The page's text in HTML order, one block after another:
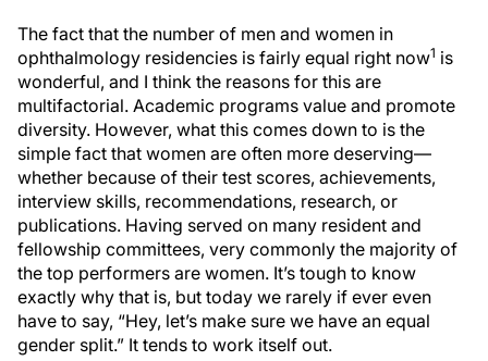
The fact that the number of men and women in
ophthalmology residencies is fairly equal right now1 is
wonderful, and I think the reasons for this are
multifactorial. Academic programs value and promote
diversity. However, what this comes down to is the
simple fact that women are often more deserving—
whether because of their test scores, achievements,
interview skills, recommendations, research, or
publications. Having served on many resident and
fellowship committees, very commonly the majority of
the top performers are women. It’s tough to know
exactly why that is, but today we rarely if ever even
have to say, “Hey, let’s make sure we have an equal
gender split.” It tends to work itself out.